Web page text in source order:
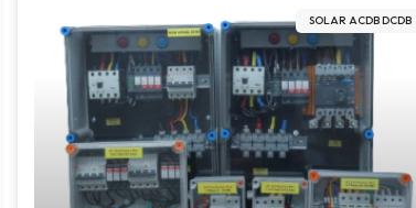
SOLAR ACDB DCDB